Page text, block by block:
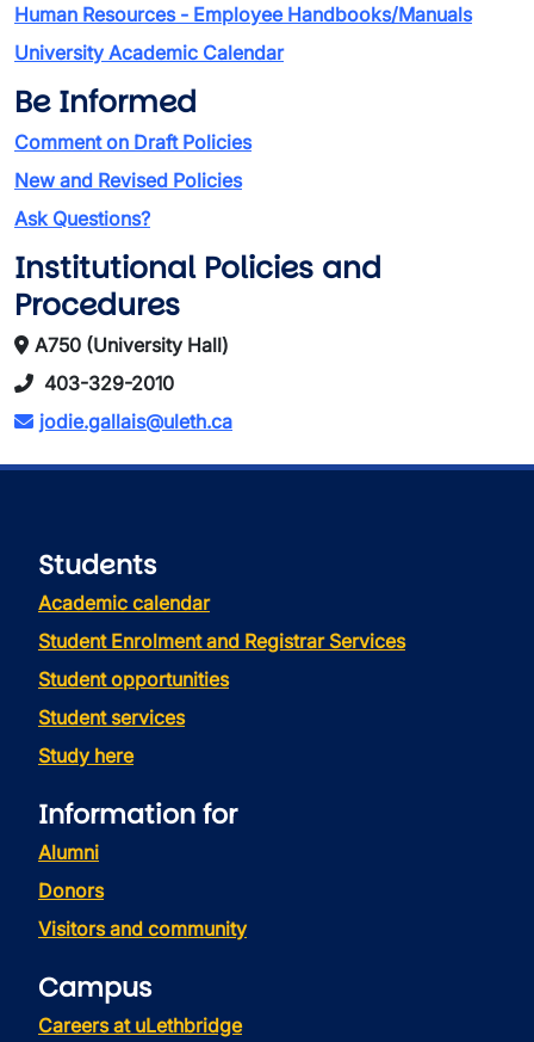
Human Resources - Employee Handbooks/Manuals
University Academic Calendar
Be Informed
Comment on Draft Policies
New and Revised Policies
Ask Questions?
Institutional Policies and
Procedures
A750 (University Hall)
403-329-2010
jodie.gallais@uleth.ca
Students
Academic calendar
Student Enrolment and Registrar Services
Student opportunities
Student services
Study here
Information for
Alumni
Donors
Visitors and community
Campus
Careers at uLethbridge